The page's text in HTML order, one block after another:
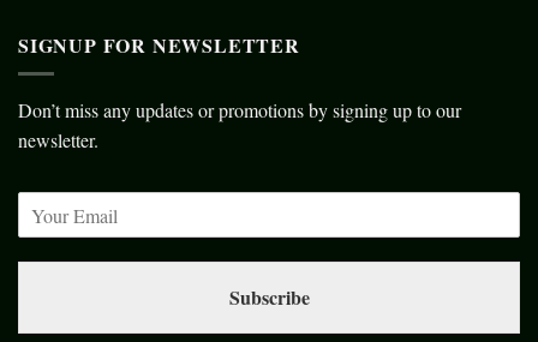
SIGNUP FOR NEWSLETTER
Don’t miss any updates or promotions by signing up to our
newsletter.
Subscribe